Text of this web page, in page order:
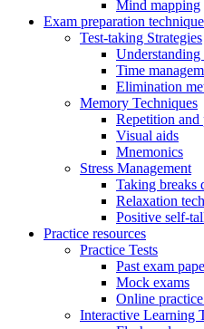
Mind mapping
Exam preparation
Test-taking Strategies
Time
Elimination
Memory Techniques
Repetition and
Visual aids
Mnemonics
Stress Management
Taking breaks
Relaxation
Positive self-
Practice resources
Practice Tests
Past exam
Mock exams
Online practice
Interactive Learning